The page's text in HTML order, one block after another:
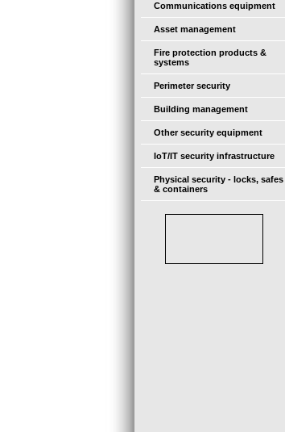
Communications equipment
Asset management
Fire protection products &
systems
Perimeter security
Building management
Other security equipment
IoT/IT security infrastructure
Physical security - locks, safes
& containers